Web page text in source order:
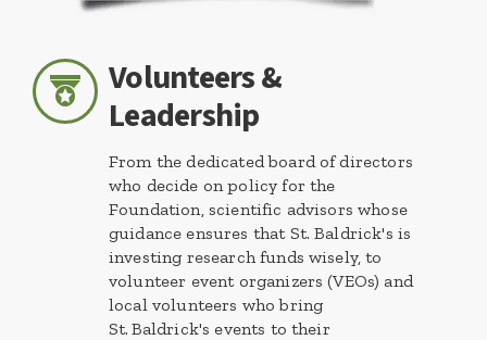
Volunteers &
Leadership
From the dedicated board of directors
who decide on policy for the
Foundation, scientific advisors whose
guidance ensures that St. Baldrick's is
investing research funds wisely, to
volunteer event organizers (VEOs) and
local volunteers who bring
St. Baldrick's events to their